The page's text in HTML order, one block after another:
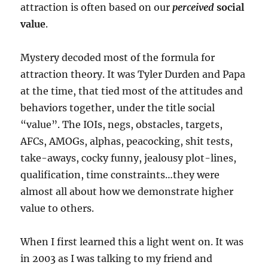
attraction is often based on ourperceivedsocial
value.
Mystery decoded most of the formula for
attraction theory. It was Tyler Durden and Papa
at the time, that tied most of the attitudes and
behaviors together, under the title social
“value”. The IOIs, negs, obstacles, targets,
AFCs, AMOGs, alphas, peacocking, shit tests,
take-aways, cocky funny, jealousy plot-lines,
qualification, time constraints…they were
almost all about how we demonstrate higher
value to others.
When I first learned this a light went on. It was
in 2003 as I was talking to my friend and